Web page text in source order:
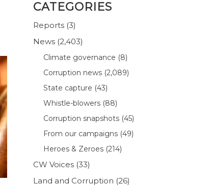
CATEGORIES
Reports (3)
News (2,403)
Climate governance (8)
Corruption news (2,089)
State capture (43)
Whistle-blowers (88)
Corruption snapshots (45)
From our campaigns (49)
Heroes & Zeroes (214)
CW Voices (33)
Land and Corruption (26)